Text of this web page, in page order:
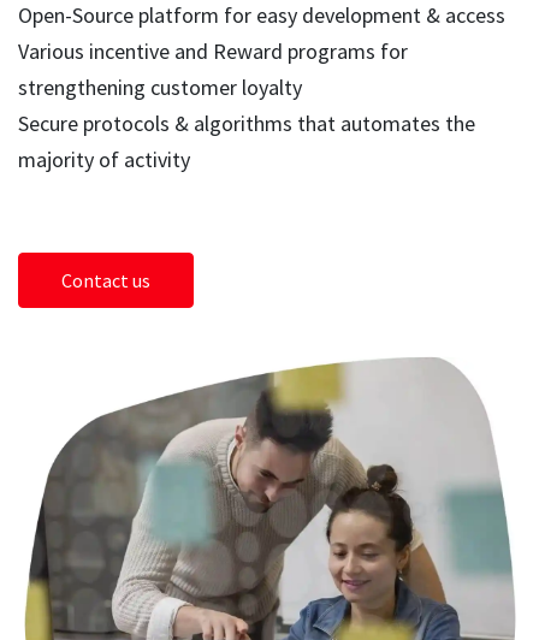
Open-Source platform for easy development & access
Various incentive and Reward programs for
strengthening customer loyalty
Secure protocols & algorithms that automates the
majority of activity
Contact us